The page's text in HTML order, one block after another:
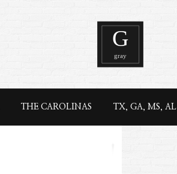
THE CAROLINAS TX, GA, MS, AL